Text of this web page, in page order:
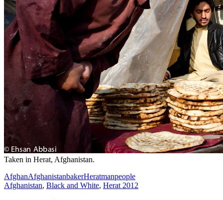
Taken in Herat, Afghanistan.
AfghanAfghanistanbakerHeratmanpeople
Afghanistan, Black and White, Herat 2012